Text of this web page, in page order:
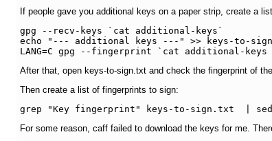
If people gave you additional keys on a paper strip, create a
gpg --recv-keys `cat additional-keys`
echo "--- additional keys ---" >> keys-to-
LANG=C gpg --fingerprint `cat additional-
After that, open keys-to-sign.txt and check the fingerprint of
Then create a list of fingerprints to sign:
grep "Key fingerprint" keys-to-sign.txt  |
For some reason, caff failed to download the keys for me.